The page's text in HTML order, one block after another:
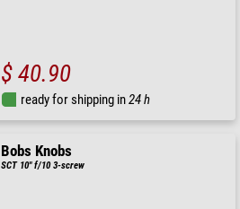
$ 40.90
ready for shipping in24 h
Bobs Knobs
SCT 10" f/10 3-screw